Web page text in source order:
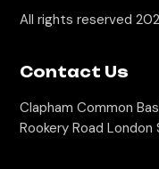
All rights reserved
Contact Us
Clapham Common
Rookery Road London